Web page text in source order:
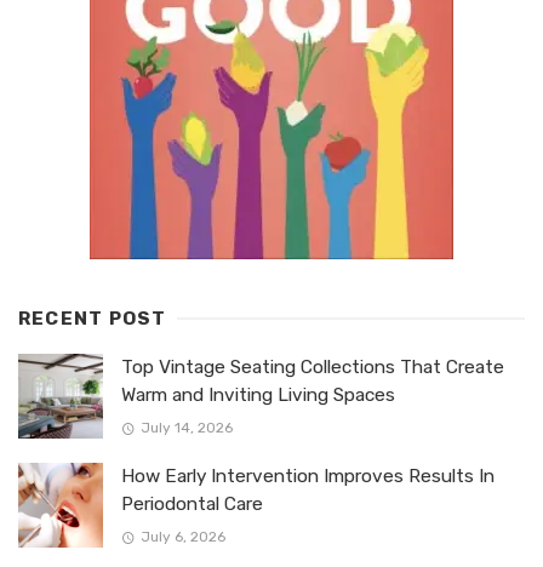
RECENT POST
Top Vintage Seating Collections That Create
Warm and Inviting Living Spaces
July 14, 2026
How Early Intervention Improves Results In
Periodontal Care
July 6, 2026